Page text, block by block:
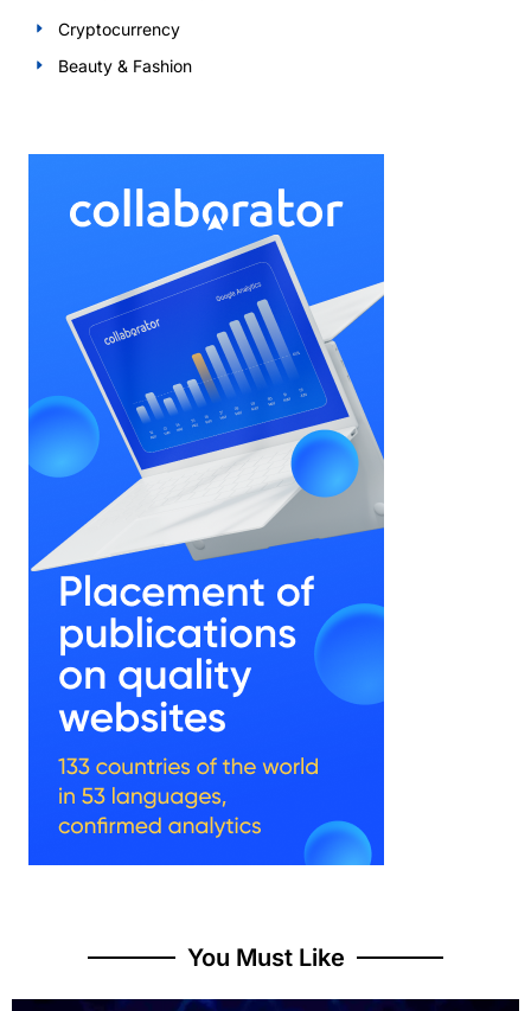
Cryptocurrency
Beauty & Fashion
You Must Like